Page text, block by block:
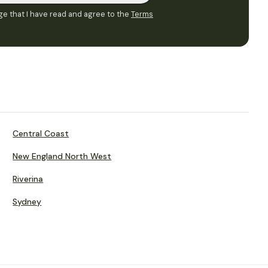
that I have read and agree to the Terms
Central Coast
New England North West
Riverina
Sydney